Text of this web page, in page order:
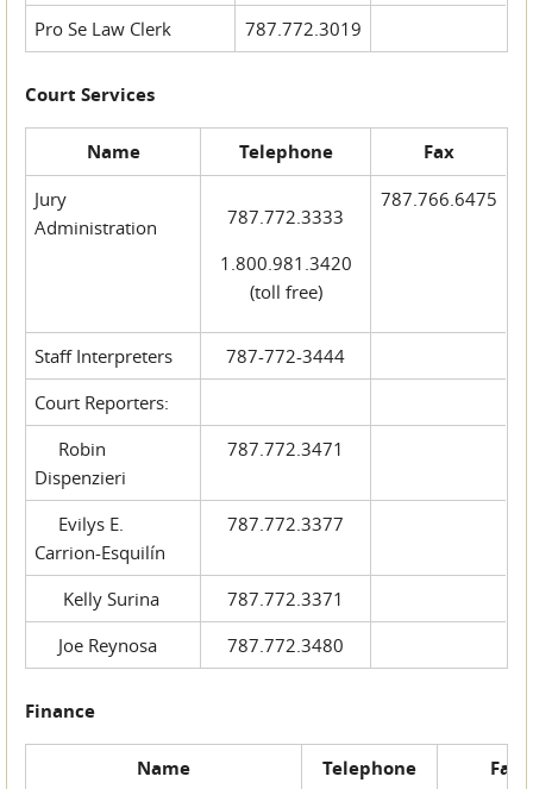
Pro Se Law Clerk
787.772.3019
Court Services
Name Telephone Fax
Jury
Administration
787.772.3333
1.800.981.3420
(toll free)
787.766.6475
Staff Interpreters
787-772-3444
Court Reporters:
Robin
Dispenzieri
787.772.3471
Evilys E.
Carrion-Esquilín
787.772.3377
Kelly Surina
787.772.3371
Joe Reynosa
787.772.3480
Finance
Name Telephone Fax